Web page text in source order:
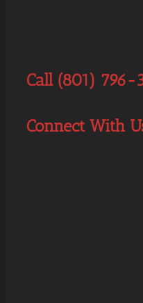
Call (801) 796-
Connect With